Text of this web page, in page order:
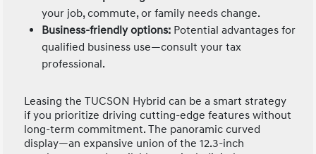
your job, commute, or family needs change.
Business-friendly options: Potential advantages for
qualified business use—consult your tax
professional.
Leasing the TUCSON Hybrid can be a smart strategy
if you prioritize driving cutting-edge features without
long-term commitment. The panoramic curved
display—an expansive union of the 12.3-inch